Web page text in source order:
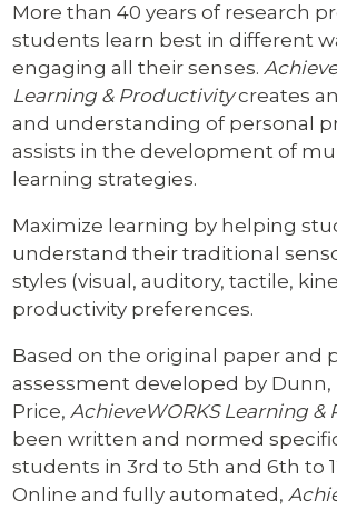
More than 40 years of research
students learn best in different
engaging all their senses.
Learning & Productivitycreates
and understanding of personal
assists in the development of
learning strategies.
Maximize learning by helping
understand their traditional
styles (visual, auditory, tactile,
productivity preferences.
Based on the original paper and
assessment developed by Dunn,
Price,AchieveWORKS Learning
been written and normed
students in 3rd to 5th and 6th to
Online and fully automated,